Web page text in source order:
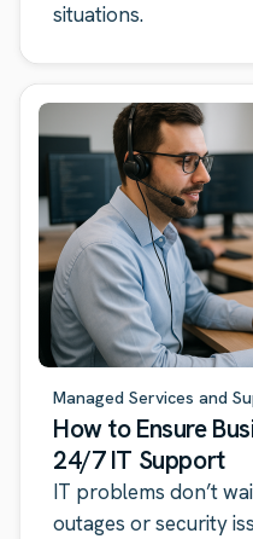
situations.
Managed Services and
How to Ensure
24/7 IT Support
IT problems don’t
outages or security